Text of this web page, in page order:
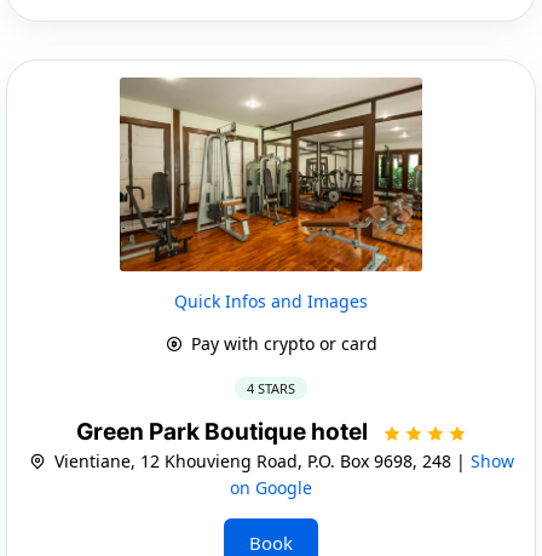
Quick Infos and Images
Pay with crypto or card
4 STARS
Green Park Boutique hotel
Vientiane, 12 Khouvieng Road, P.O. Box 9698, 248 | Show
on Google
Book